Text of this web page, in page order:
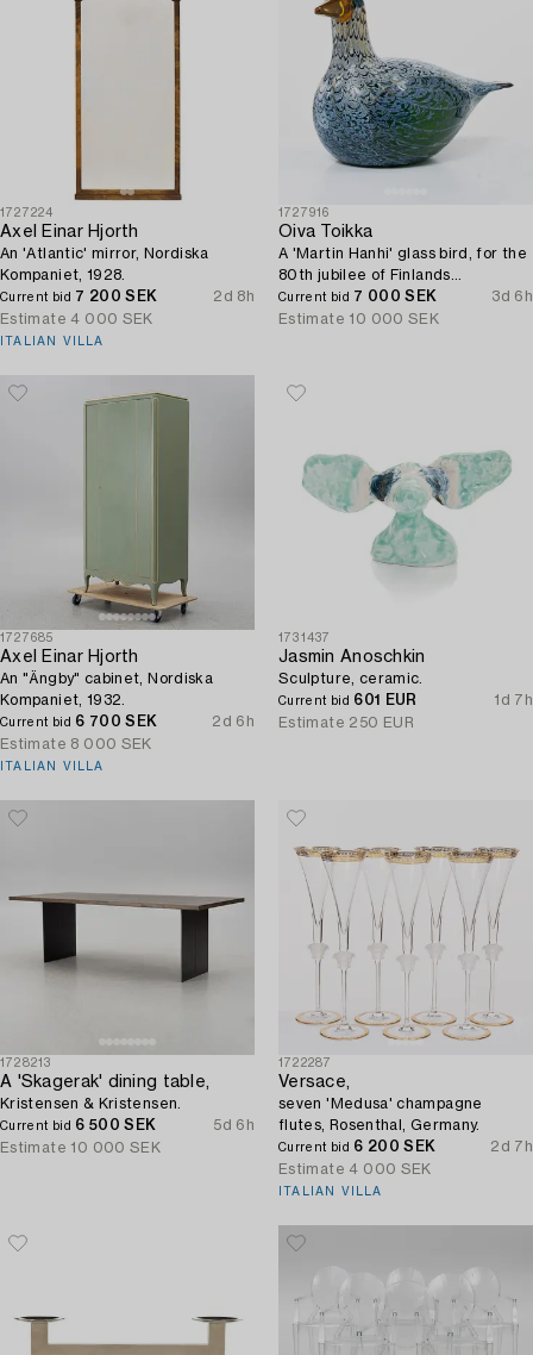
1727224
Axel Einar Hjorth
An 'Atlantic' mirror, Nordiska
Kompaniet, 1928.
Current bid 7 200 SEK
2d 8h
Estimate 4 000 SEK
ITALIAN VILLA
1727916
Oiva Toikka
A 'Martin Hanhi' glass bird, for the
80th jubilee of Finlands
independence, Nuutajärvi, Iittala,
Finland.
Current bid 7 000 SEK
3d 6h
Estimate 10 000 SEK
1727685
Axel Einar Hjorth
An "Ängby" cabinet, Nordiska
Kompaniet, 1932.
Current bid 6 700 SEK
2d 6h
Estimate 8 000 SEK
ITALIAN VILLA
1731437
Jasmin Anoschkin
Sculpture, ceramic.
Current bid 601 EUR
1d 7h
Estimate 250 EUR
1728213
A 'Skagerak' dining table,
Kristensen & Kristensen.
Current bid 6 500 SEK
5d 6h
Estimate 10 000 SEK
1722287
Versace,
seven 'Medusa' champagne
flutes, Rosenthal, Germany.
Current bid 6 200 SEK
2d 7h
Estimate 4 000 SEK
ITALIAN VILLA